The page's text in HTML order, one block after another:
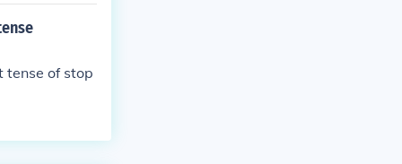
tense of stop